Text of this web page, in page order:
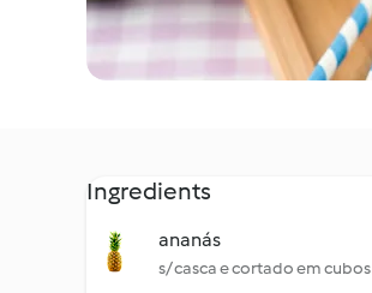
Ingredients
ananás
s/ casca e cortado em cubos